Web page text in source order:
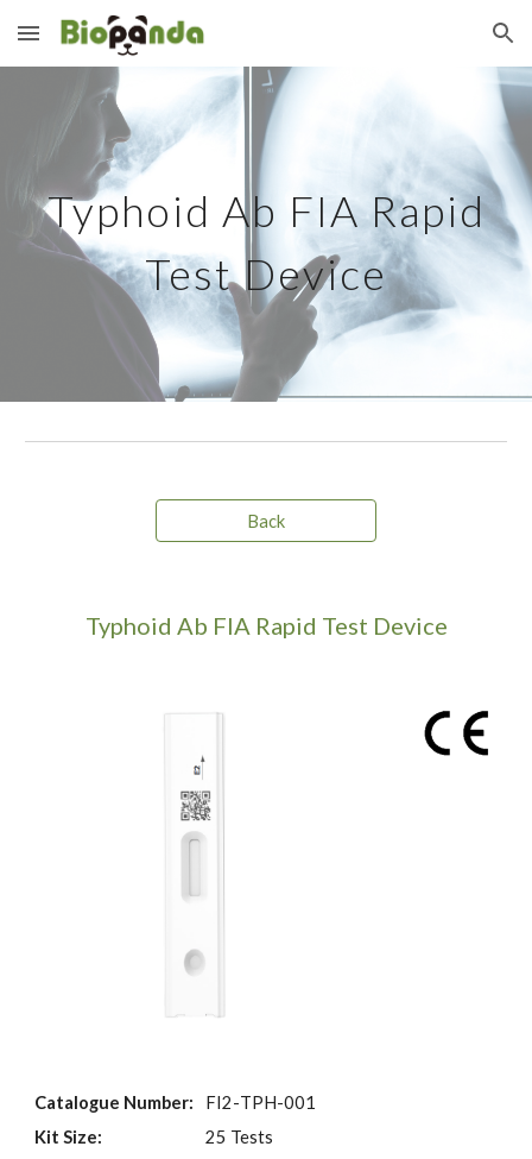
Skip to main content Skip to navigation
Typhoid Ab FIA Rapid
Test Device
Back
Typhoid Ab FIA Rapid Test Device
Catalogue Number: FI2-TPH-001
Kit Size:
25 Tests